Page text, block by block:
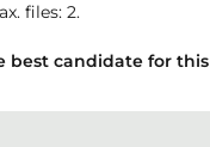
files: 2.
best candidate for this